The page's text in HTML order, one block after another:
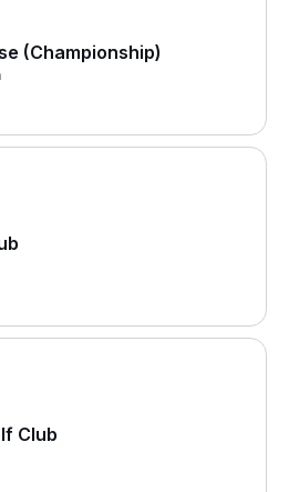
(Championship)
Club